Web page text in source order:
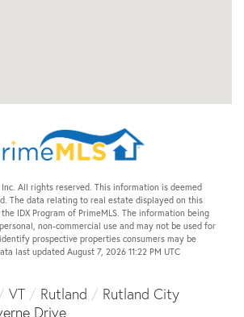
All rights reserved. This information is deemed
The data relating to real estate displayed on this
IDX Program of PrimeMLS. The information being
non-commercial use and may not be used for
prospective properties consumers may be
last updated August 7, 2026 11:22 PM UTC
VT Rutland
Rutland City
Drive